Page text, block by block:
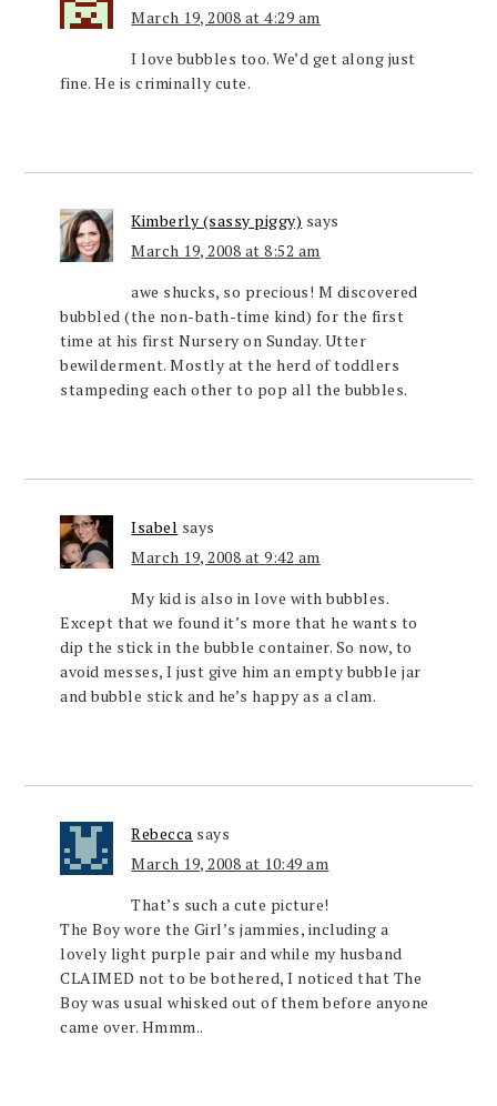
March 19, 2008 at 4:29 am
I love bubbles too. We’d get along just
fine. He is criminally cute.
Kimberly (sassy piggy) says
March 19, 2008 at 8:52 am
awe shucks, so precious! M discovered
bubbled (the non-bath-time kind) for the first
time at his first Nursery on Sunday. Utter
bewilderment. Mostly at the herd of toddlers
stampeding each other to pop all the bubbles.
Isabel says
March 19, 2008 at 9:42 am
My kid is also in love with bubbles.
Except that we found it’s more that he wants to
dip the stick in the bubble container. So now, to
avoid messes, I just give him an empty bubble jar
and bubble stick and he’s happy as a clam.
Rebecca says
March 19, 2008 at 10:49 am
That’s such a cute picture!
The Boy wore the Girl’s jammies, including a
lovely light purple pair and while my husband
CLAIMED not to be bothered, I noticed that The
Boy was usual whisked out of them before anyone
came over. Hmmm..